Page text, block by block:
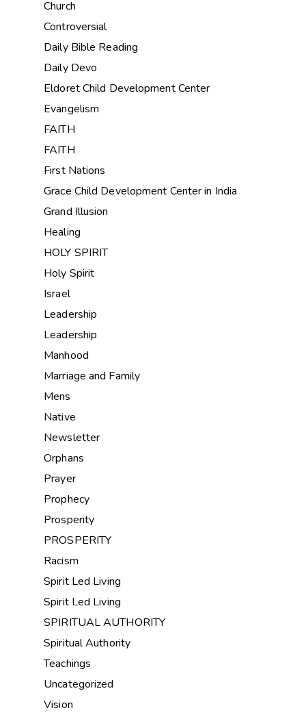
Church
Controversial
Daily Bible Reading
Daily Devo
Eldoret Child Development Center
Evangelism
FAITH
FAITH
First Nations
Grace Child Development Center in India
Grand Illusion
Healing
HOLY SPIRIT
Holy Spirit
Israel
Leadership
Leadership
Manhood
Marriage and Family
Mens
Native
Newsletter
Orphans
Prayer
Prophecy
Prosperity
PROSPERITY
Racism
Spirit Led Living
Spirit Led Living
SPIRITUAL AUTHORITY
Spiritual Authority
Teachings
Uncategorized
Vision